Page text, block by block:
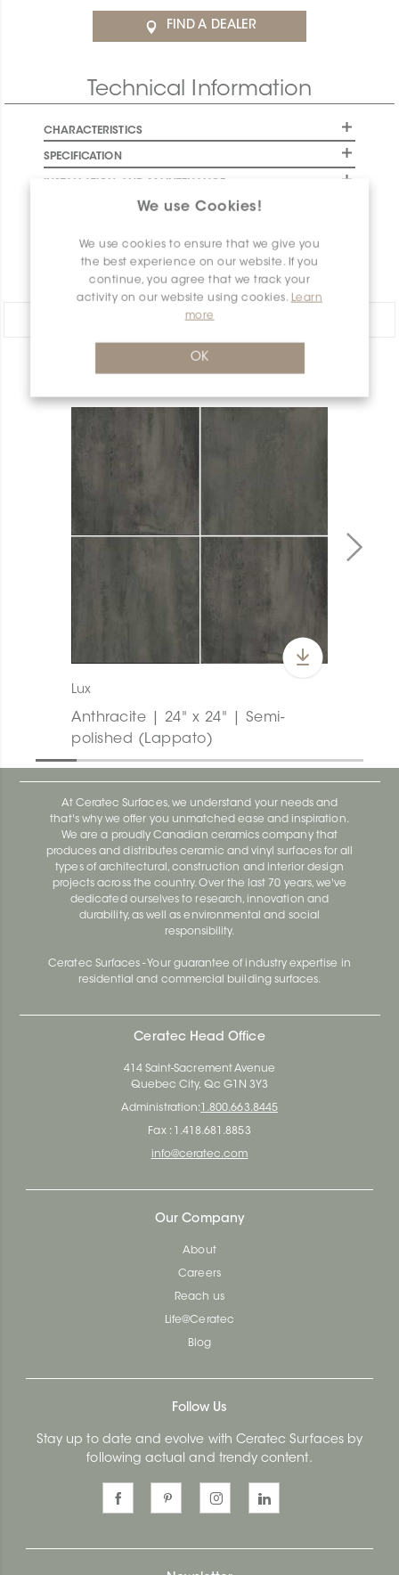
We use Cookies!
We use cookies to ensure that we give you
the best experience on our website. If you
continue, you agree that we track your
activity on our website using cookies. Learn
more
OK
FIND A DEALER
Technical Information
CHARACTERISTICS
SPECIFICATION
PACKAGING INFORMATION
DOCUMENTS
PRODUCT OVERVIEW
Lux
Anthracite | 24" x 24" | Semi-
polished (Lappato)
At Ceratec Surfaces, we understand your needs and
that's why we offer you unmatched ease and inspiration.
We are a proudly Canadian ceramics company that
produces and distributes ceramic and vinyl surfaces for all
types of architectural, construction and interior design
projects across the country. Over the last 70 years, we've
dedicated ourselves to research, innovation and
durability, as well as environmental and social
responsibility.
Ceratec Surfaces - Your guarantee of industry expertise in
residential and commercial building surfaces.
Ceratec Head Office
414 Saint-Sacrement Avenue
Quebec City, Qc G1N 3Y3
Administration: 1.800.663.8445
Fax : 1.418.681.8853
info@ceratec.com
Our Company
About
Careers
Reach us
Life@Ceratec
Blog
Follow Us
Stay up to date and evolve with Ceratec Surfaces by
following actual and trendy content.